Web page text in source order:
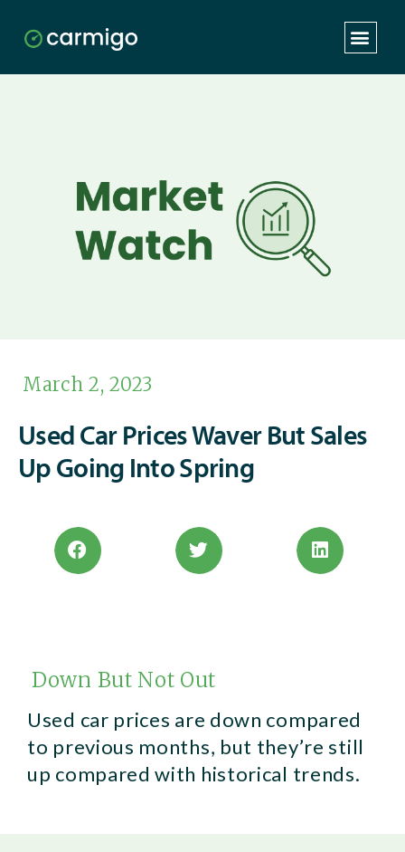
March 2, 2023
Used Car Prices Waver But Sales
Up Going Into Spring
Down But Not Out
Used car prices are down compared
to previous months, but they’re still
up compared with historical trends.